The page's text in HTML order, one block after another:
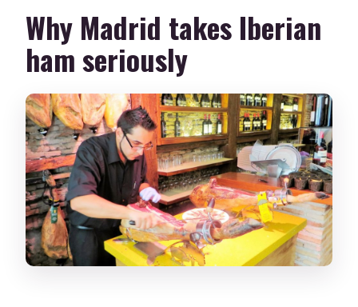
Why Madrid takes Iberian
ham seriously